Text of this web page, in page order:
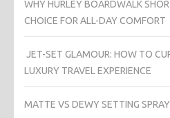
WHY HURLEY BOARDWALK
CHOICE FOR ALL-DAY COMFORT
JET-SET GLAMOUR: HOW TO
LUXURY TRAVEL EXPERIENCE
MATTE VS DEWY SETTING